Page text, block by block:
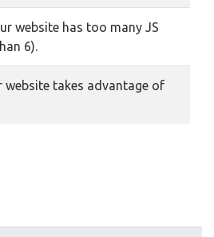
website has too many JS
6).
website takes advantage of